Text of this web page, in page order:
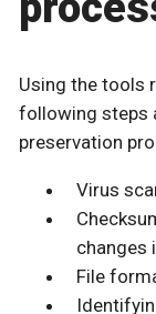
Using the tools
following steps
preservation
Virus
changes
File